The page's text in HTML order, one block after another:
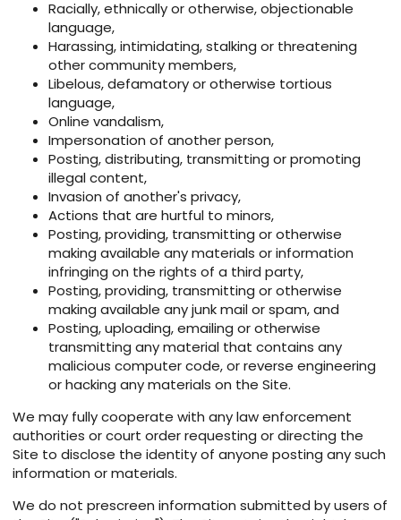
Racially, ethnically or otherwise, objectionable
language,
Harassing, intimidating, stalking or threatening
other community members,
Libelous, defamatory or otherwise tortious
language,
Online vandalism,
Impersonation of another person,
Posting, distributing, transmitting or promoting
illegal content,
Invasion of another's privacy,
Actions that are hurtful to minors,
Posting, providing, transmitting or otherwise
making available any materials or information
infringing on the rights of a third party,
Posting, providing, transmitting or otherwise
making available any junk mail or spam, and
Posting, uploading, emailing or otherwise
transmitting any material that contains any
malicious computer code, or reverse engineering
or hacking any materials on the Site.
We may fully cooperate with any law enforcement
authorities or court order requesting or directing the
Site to disclose the identity of anyone posting any such
information or materials.
We do not prescreen information submitted by users of